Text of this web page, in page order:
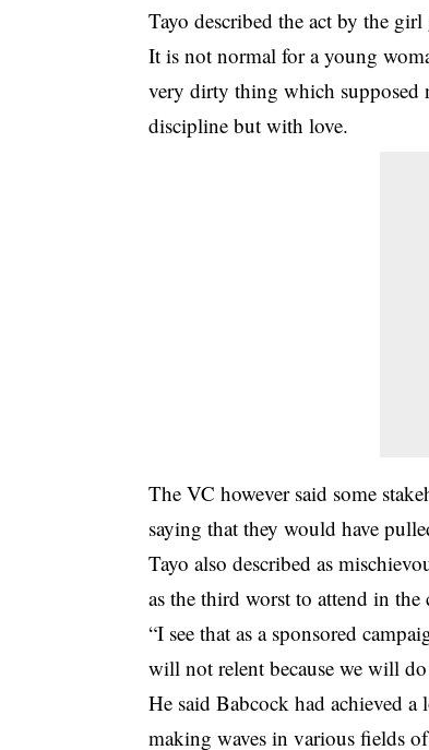
Tayo described the act by the
It is not normal for a young
very dirty thing which supposed
discipline but with love.
The VC however said some
saying that they would have
Tayo also described as
as the third worst to attend in the
“I see that as a sponsored
will not relent because we will
He said Babcock had achieved
making waves in various fields